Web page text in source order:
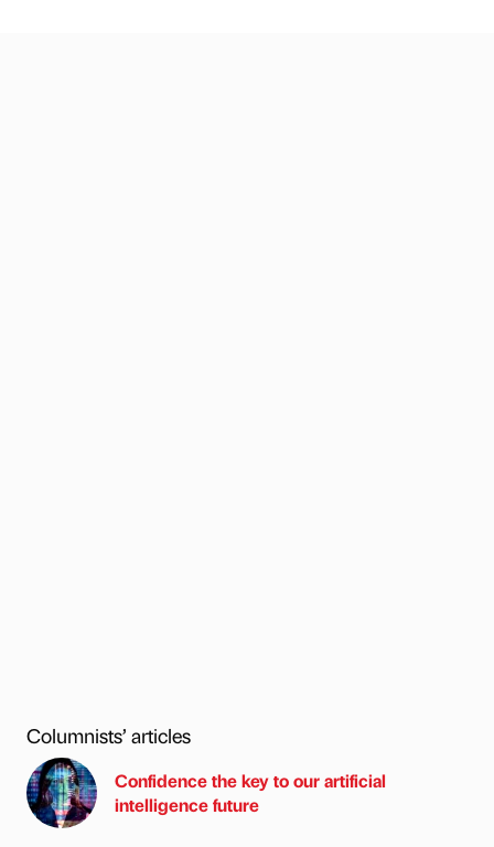
Columnists’ articles
Confidence the key to our artificial
intelligence future